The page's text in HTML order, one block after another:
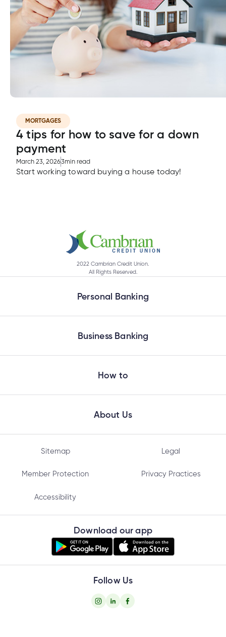
MORTGAGES
4 tips for how to save for a down
payment
March 23, 20263min read
Start working toward buying a house today!
2022 Cambrian Credit Union.
All Rights Reserved.
Personal Banking
Business Banking
How to
About Us
Sitemap Legal
Member Protection Privacy Practices
Accessibility
Download our app
Follow Us